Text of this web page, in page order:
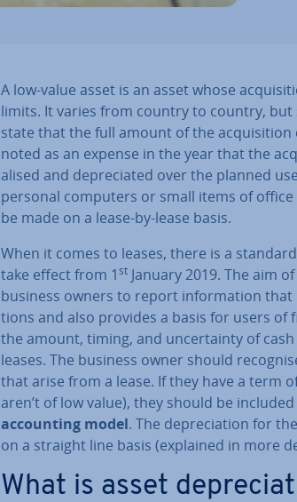
A low-value asset is an asset whose
limits. It varies from country to country, but
state that the full amount of the ac­quis­i­tion
noted as an expense in the year that the
al­ised and de­pre­ci­ated over the planned
personal computers or small items of
be made on a lease-by-lease basis.
When it comes to leases, there is a
take effect from 1st January 2019. The aim
business owners to report in­form­a­tion
tions and also provides a basis for users of
the amount, timing, and un­cer­tainty of
leases. The business owner should
that arise from a lease. If they have a term
aren’t of low value), they should be included
ac­count­ing model. The de­pre­ci­ation for
on a straight line basis (explained in more
What is asset